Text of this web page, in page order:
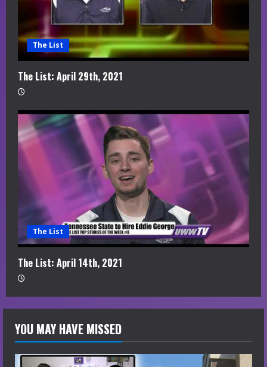
The List
The List: April 29th, 2021
The List
The List: April 14th, 2021
YOU MAY HAVE MISSED